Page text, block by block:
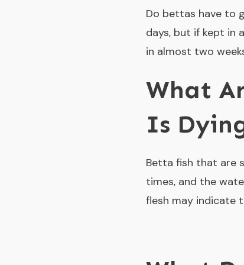
Do bettas have to
days, but if kept in
in almost two
What
Is
Betta fish that are
times, and the
flesh may indicate